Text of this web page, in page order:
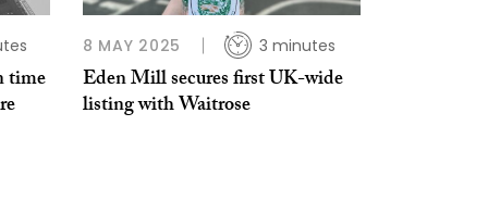
time
8 MAY 2025 3 minutes
Eden Mill secures first UK-wide
listing with Waitrose